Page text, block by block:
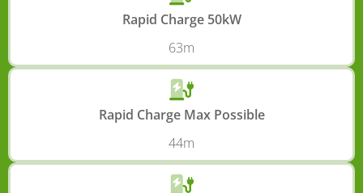
Rapid Charge 50kW
63m
Rapid Charge Max Possible
44m